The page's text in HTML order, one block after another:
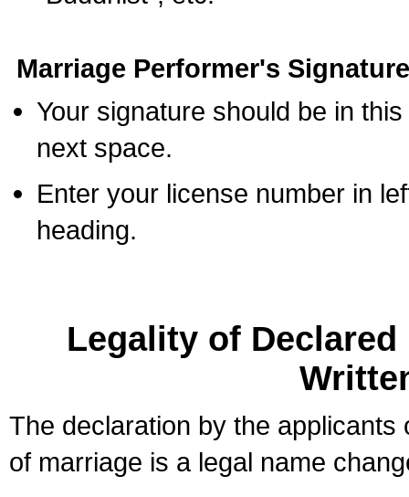
Marriage Performer's
Your signature should be in
next space.
Enter your license number in
heading.
Legality of
The declaration by the
of marriage is a legal name